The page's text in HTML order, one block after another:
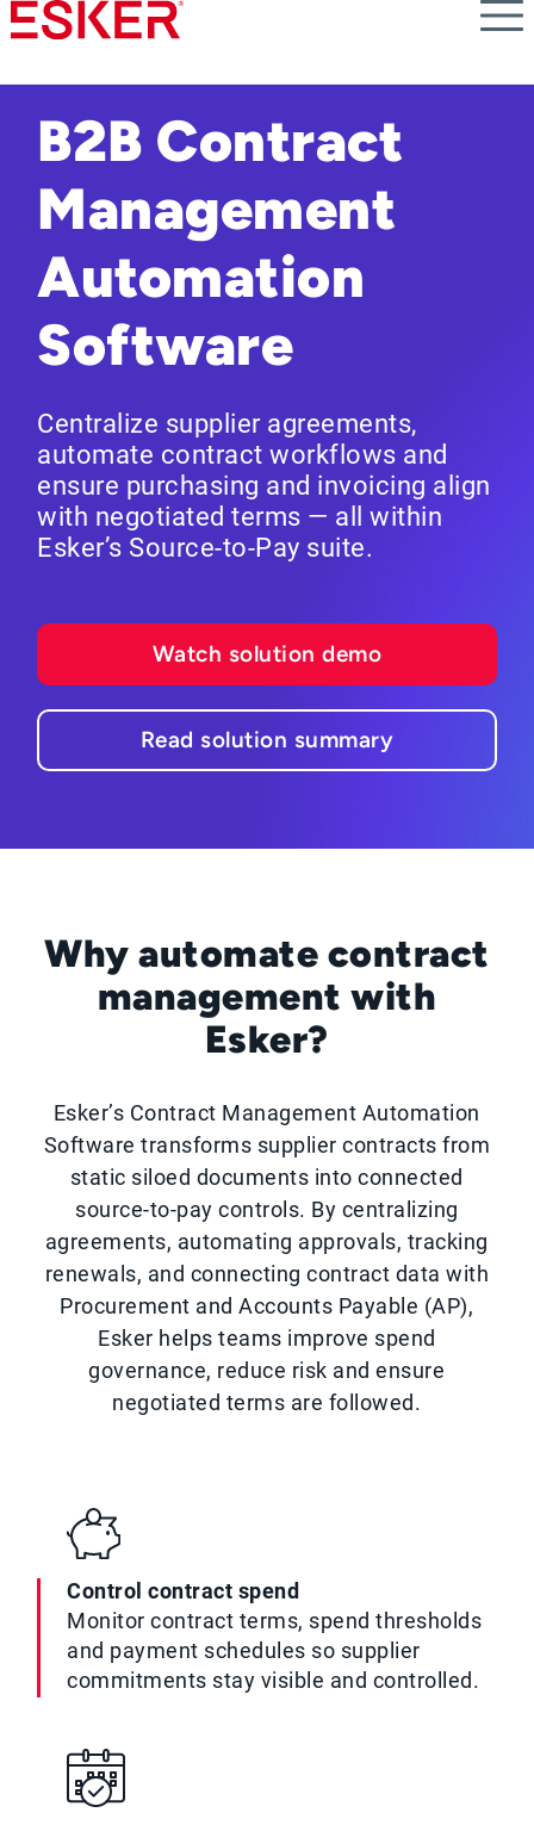
Skip
to
content
B2B Contract
Management
Automation
Software
Centralize supplier agreements,
automate contract workflows and
ensure purchasing and invoicing align
with negotiated terms — all within
Esker’s Source-to-Pay suite.
Watch solution demo
Read solution summary
Why automate contract
management with
Esker?
Esker’s Contract Management Automation
Software transforms supplier contracts from
static siloed documents into connected
source-to-pay controls. By centralizing
agreements, automating approvals, tracking
renewals, and connecting contract data with
Procurement and Accounts Payable (AP),
Esker helps teams improve spend
governance, reduce risk and ensure
negotiated terms are followed.
Control contract spend
Monitor contract terms, spend thresholds
and payment schedules so supplier
commitments stay visible and controlled.